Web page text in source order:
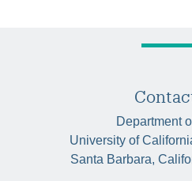
Department
University of
Santa Barbara,